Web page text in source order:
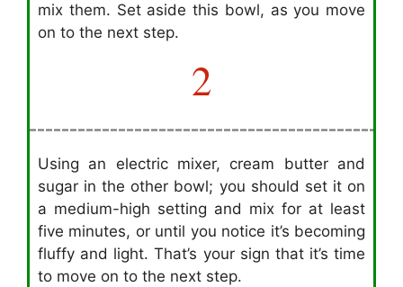
mix them. Set aside this bowl, as you move
on to the next step.
2
Using an electric mixer, cream butter and
sugar in the other bowl; you should set it on
a medium-high setting and mix for at least
five minutes, or until you notice it’s becoming
fluffy and light. That’s your sign that it’s time
to move on to the next step.